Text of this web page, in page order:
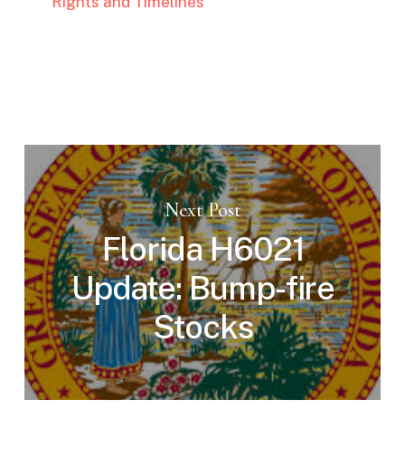
Next Post
Florida H6021
Update: Bump-fire
Stocks